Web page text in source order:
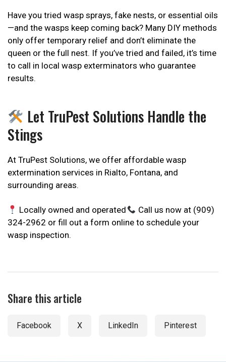
Have you tried wasp sprays, fake nests, or essential oils
—and the wasps keep coming back? Many DIY methods
only offer temporary relief and don’t eliminate the
queen or the full nest. If you’ve tried and failed, it’s time
to call in local wasp exterminators who guarantee
results.
Let TruPest Solutions Handle the
Stings
At TruPest Solutions, we offer affordable wasp
extermination services in Rialto, Fontana, and
surrounding areas.
Locally owned and operated
Call us now at (909)
324-2962 or fill out a form online to schedule your
wasp inspection.
Share this article
Facebook X LinkedIn Pinterest